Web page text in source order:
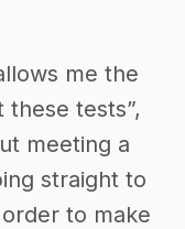
me the
tests”,
meeting a
straight to
to make